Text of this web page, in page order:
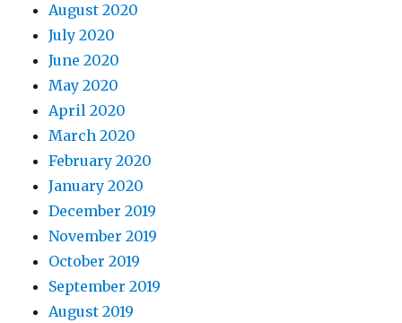
August 2020
July 2020
June 2020
May 2020
April 2020
March 2020
February 2020
January 2020
December 2019
November 2019
October 2019
September 2019
August 2019